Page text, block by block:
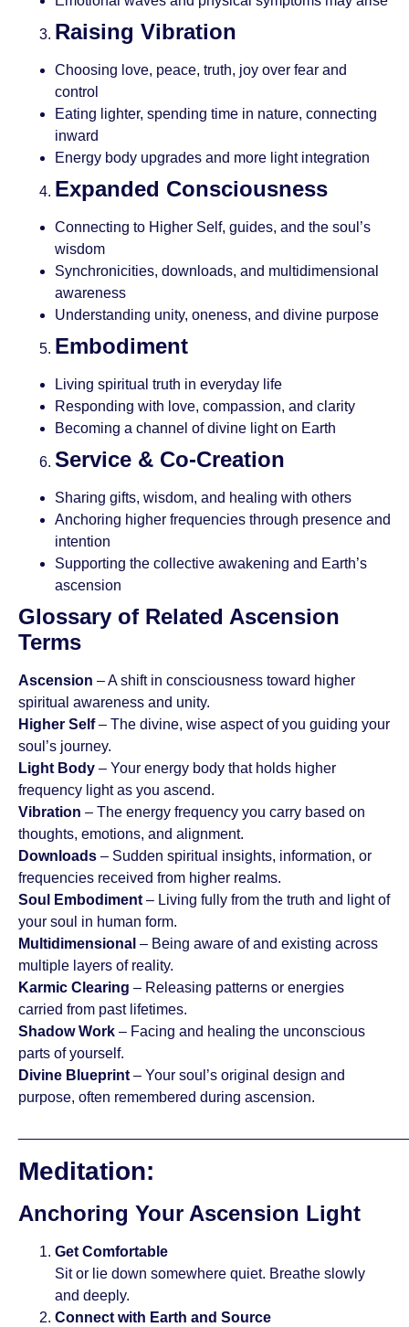
Raising Vibration
Choosing love, peace, truth, joy over fear and
control
Eating lighter, spending time in nature, connecting
inward
Energy body upgrades and more light integration
Expanded Consciousness
Connecting to Higher Self, guides, and the soul’s
wisdom
Synchronicities, downloads, and multidimensional
awareness
Understanding unity, oneness, and divine purpose
Embodiment
Living spiritual truth in everyday life
Responding with love, compassion, and clarity
Becoming a channel of divine light on Earth
Service & Co-Creation
Sharing gifts, wisdom, and healing with others
Anchoring higher frequencies through presence and
intention
Supporting the collective awakening and Earth’s
ascension
Glossary of Related Ascension
Terms
Ascension – A shift in consciousness toward higher
spiritual awareness and unity.
Higher Self– The divine, wise aspect of you guiding your
soul’s journey.
Light Body – Your energy body that holds higher
frequency light as you ascend.
Vibration – The energy frequency you carry based on
thoughts, emotions, and alignment.
Downloads – Sudden spiritual insights, information, or
frequencies received from higher realms.
Soul Embodiment – Living fully from the truth and light of
your soul in human form.
Multidimensional – Being aware of and existing across
multiple layers of reality.
Karmic Clearing – Releasing patterns or energies
carried from past lifetimes.
Shadow Work – Facing and healing the unconscious
parts of yourself.
Divine Blueprint – Your soul’s original design and
purpose, often remembered during ascension.
Meditation:
Anchoring Your Ascension Light
Get Comfortable
Sit or lie down somewhere quiet. Breathe slowly
and deeply.
Connect with Earth and Source